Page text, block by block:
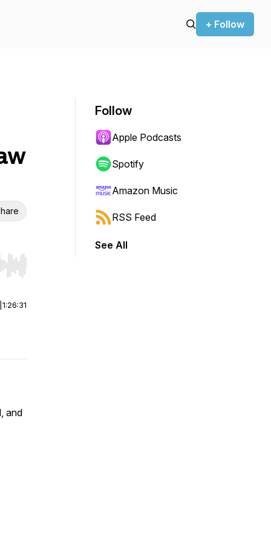
+ Follow
Hold shift to jump forward or backward.
1:26:31
and
Follow
Apple Podcasts
Spotify
Amazon Music
RSS Feed
See All